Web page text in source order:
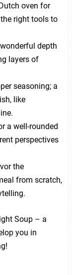
oven for
right tools to
depth
layers of
seasoning; a
like
a well-rounded
perspectives
the
from scratch,
Soup – a
you in